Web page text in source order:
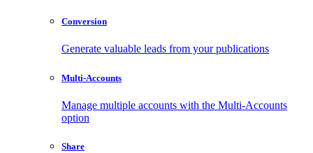
Conversion
Generate valuable leads from your publications
Multi-Accounts
Manage multiple accounts with the Multi-Accounts
option
Share